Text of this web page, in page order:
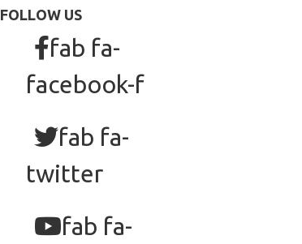
FOLLOW US
fab fa-
facebook-f
fab fa-
twitter
fab fa-